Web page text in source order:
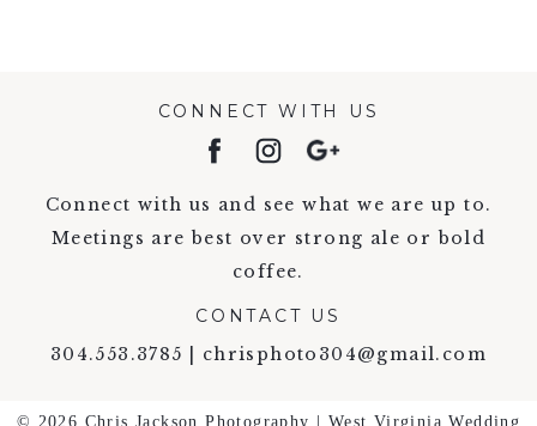
CONNECT WITH US
Connect with us and see what we are up to.
Meetings are best over strong ale or bold
coffee.
CONTACT US
304.553.3785 | chrisphoto304@gmail.com
© 2026 Chris Jackson Photography | West Virginia Wedding